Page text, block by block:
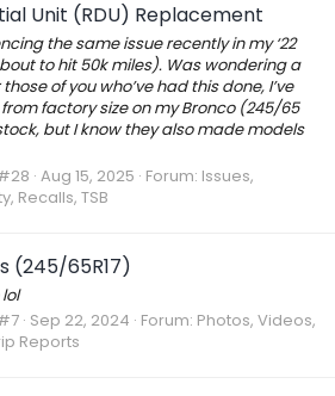
Unit (RDU) Replacement
the same issue recently in my ‘22
to hit 50k miles). Was wondering a
of you who’ve had this done, I’ve
factory size on my Bronco (245/65
but I know they also made models
Aug 15, 2025 Forum: Issues,
Recalls, TSB
(245/65R17)
Sep 22, 2024 Forum: Photos, Videos,
Reports